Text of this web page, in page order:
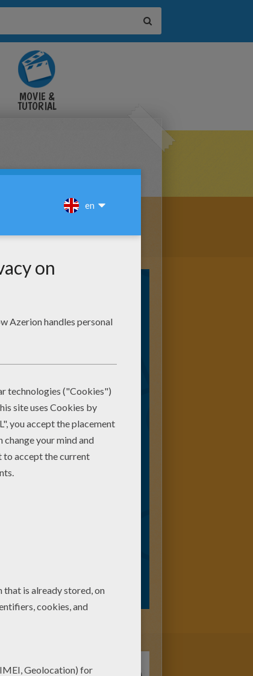
MOVIE &
TUTORIAL